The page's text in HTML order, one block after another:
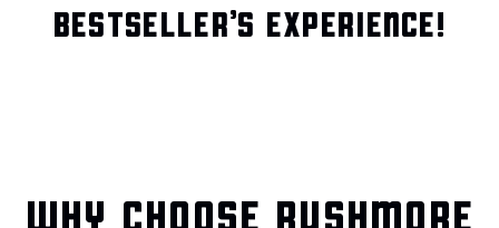
BESTSELLER’S EXPERIENCE!
WHY CHOOSE RUSHMORE